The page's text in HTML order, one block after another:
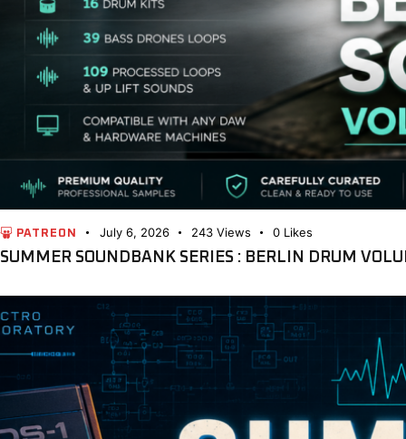
PATREON July 6, 2026 243 Views 0 Likes
SUMMER SOUNDBANK SERIES : BERLIN DRUM